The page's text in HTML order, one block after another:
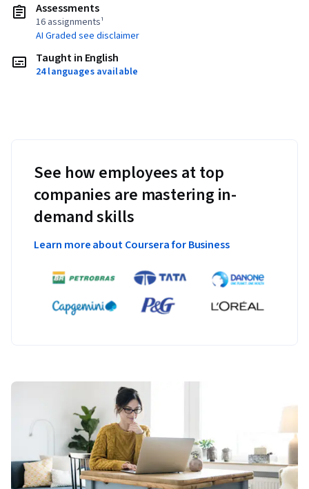
Assessments
16 assignments¹
AI Graded see disclaimer
Taught in English
24 languages available
See how employees at top
companies are mastering in-
demand skills
Learn more about Coursera for Business